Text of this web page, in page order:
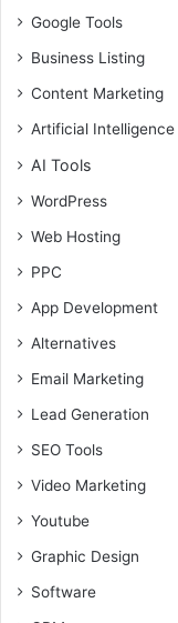
Google Tools
Business Listing
Content Marketing
Artificial Intelligence
AI Tools
WordPress
Web Hosting
PPC
App Development
Alternatives
Email Marketing
Lead Generation
SEO Tools
Video Marketing
Youtube
Graphic Design
Software